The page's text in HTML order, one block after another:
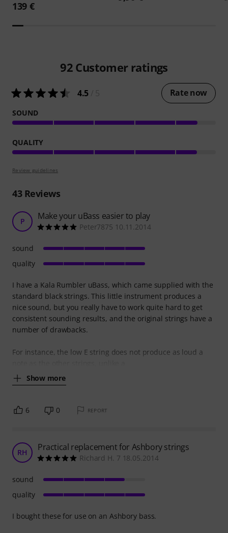
139 €
92 Customer ratings
4.5 Rate now
SOUND
QUALITY
Review guidelines
43Reviews
P Make your uBass easier to play
Peter7875 10.11.2014
I have a Kala Rumbler uBass, which came supplied with the
standard black strings. This little instrument produces a
nice sound, but you really have to work quite hard to get
consistent sounding results, and the original strings have a
number of drawbacks.
For instance, the low E string does not produce as loud a
Show more
sound
quality
6 0 REPORT
RH Practical replacement for Ashbory strings
Richard H. 7 18.05.2014
I bought these for use on an Ashbory bass.
sound
quality